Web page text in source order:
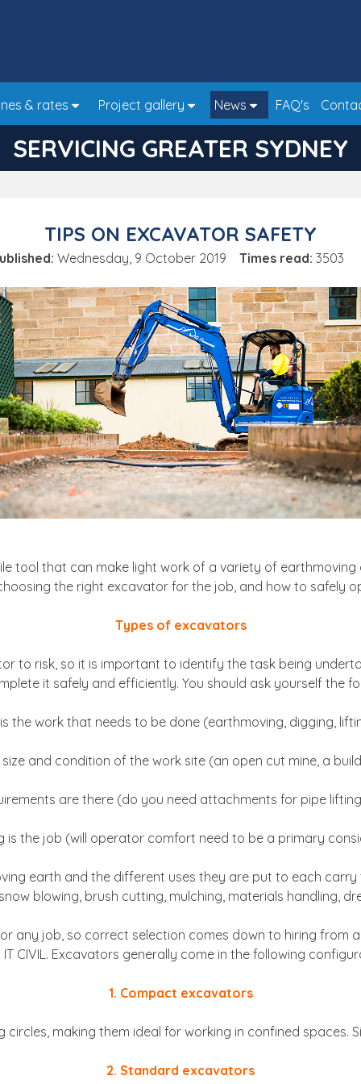
& rates Project gallery News FAQ's
SERVICING GREATER SYDNEY
TIPS ON EXCAVATOR SAFETY
Wednesday, 9 October 2019 Times read: 3503
tool that can make light work of a variety of
the right excavator for the job, and how to safely
Types of excavators
to risk, so it is important to identify the task being
it safely and efficiently. You should ask yourself the
the work that needs to be done (earthmoving, digging,
and condition of the work site (an open cut mine, a
are there (do you need attachments for pipe
is the job (will operator comfort need to be a primary
earth and the different uses they are put to each carry
blowing, brush cutting, mulching, materials handling,
any job, so correct selection comes down to hiring
IT CIVIL. Excavators generally come in the following
1. Compact excavators
making them ideal for working in confined spaces.
2. Standard excavators